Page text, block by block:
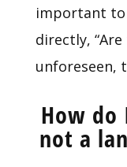
important to
directly,
unforeseen,
How
not a